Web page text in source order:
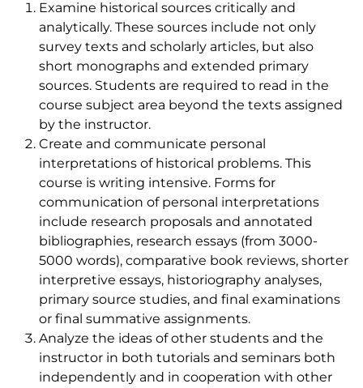
Examine historical sources critically and
analytically. These sources include not only
survey texts and scholarly articles, but also
short monographs and extended primary
sources. Students are required to read in the
course subject area beyond the texts assigned
by the instructor.
Create and communicate personal
interpretations of historical problems. This
course is writing intensive. Forms for
communication of personal interpretations
include research proposals and annotated
bibliographies, research essays (from 3000-
5000 words), comparative book reviews, shorter
interpretive essays, historiography analyses,
primary source studies, and final examinations
or final summative assignments.
Analyze the ideas of other students and the
instructor in both tutorials and seminars both
independently and in cooperation with other